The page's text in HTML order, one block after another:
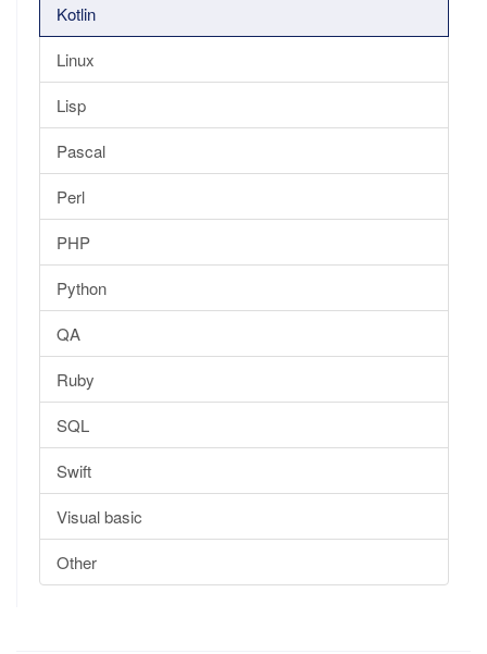
Kotlin
Linux
Lisp
Pascal
Perl
PHP
Python
QA
Ruby
SQL
Swift
Visual basic
Other